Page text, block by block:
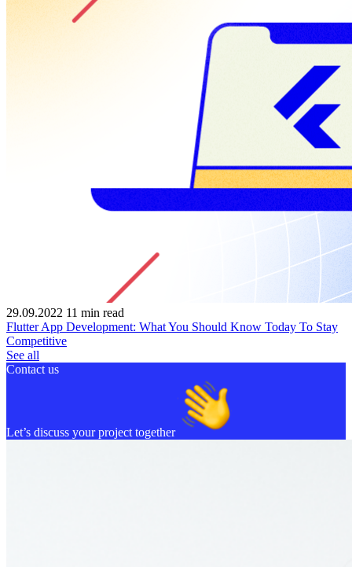
29.09.2022 11 min read
Flutter App Development: What You Should Know Today To Stay
Competitive
See all
Contact us
Let’s discuss your project together